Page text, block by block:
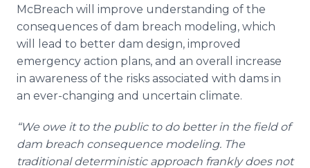
McBreach will improve understanding of the
consequences of dam breach modeling, which
will lead to better dam design, improved
emergency action plans, and an overall increase
in awareness of the risks associated with dams in
an ever-changing and uncertain climate.
“We owe it to the public to do better in the field of
dam breach consequence modeling. The
traditional deterministic approach frankly does not